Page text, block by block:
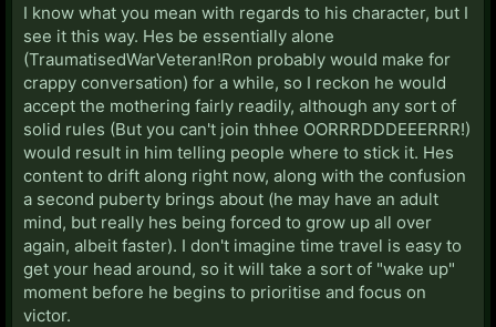
I know what you mean with regards to his character, but I
see it this way. Hes be essentially alone
(TraumatisedWarVeteran!Ron probably would make for
crappy conversation) for a while, so I reckon he would
accept the mothering fairly readily, although any sort of
solid rules (But you can't join thhee OORRRDDDEEERRR!)
would result in him telling people where to stick it. Hes
content to drift along right now, along with the confusion
a second puberty brings about (he may have an adult
mind, but really hes being forced to grow up all over
again, albeit faster). I don't imagine time travel is easy to
get your head around, so it will take a sort of "wake up"
moment before he begins to prioritise and focus on
victor.